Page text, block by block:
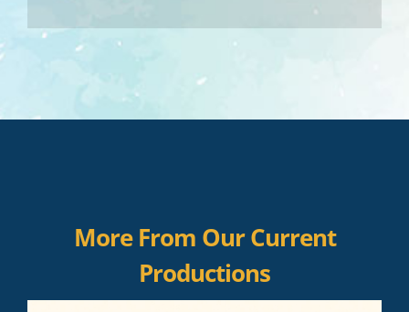
More From Our Current
Productions